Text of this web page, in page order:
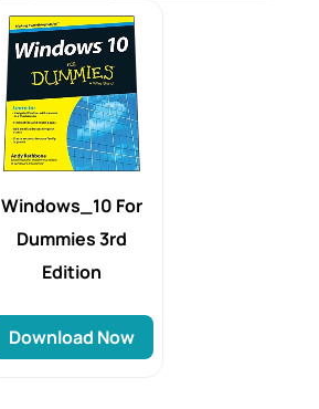
Windows_10 For
Dummies 3rd
Edition
Download Now